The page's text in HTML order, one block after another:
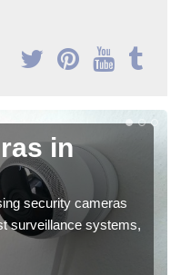
in
security cameras
surveillance systems,